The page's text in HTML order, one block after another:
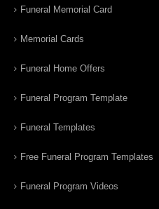
Funeral Memorial Card
Memorial Cards
Funeral Home Offers
Funeral Program Template
Funeral Templates
Free Funeral Program Templates
Funeral Program Videos